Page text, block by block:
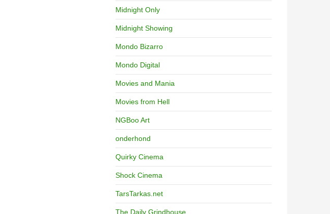
Midnight Only
Midnight Showing
Mondo Bizarro
Mondo Digital
Movies and Mania
Movies from Hell
NGBoo Art
onderhond
Quirky Cinema
Shock Cinema
TarsTarkas.net
The Daily Grindhouse